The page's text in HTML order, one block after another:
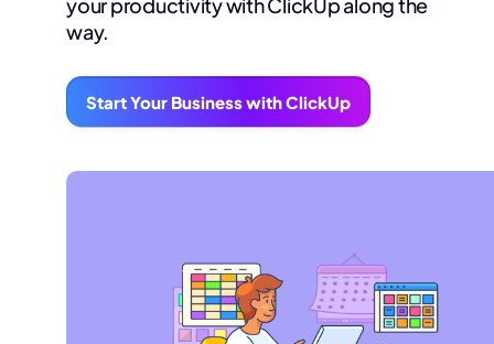
your productivity with ClickUp along the
way.
Start Your Business with ClickUp